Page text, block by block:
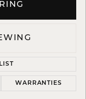
WARRANTIES